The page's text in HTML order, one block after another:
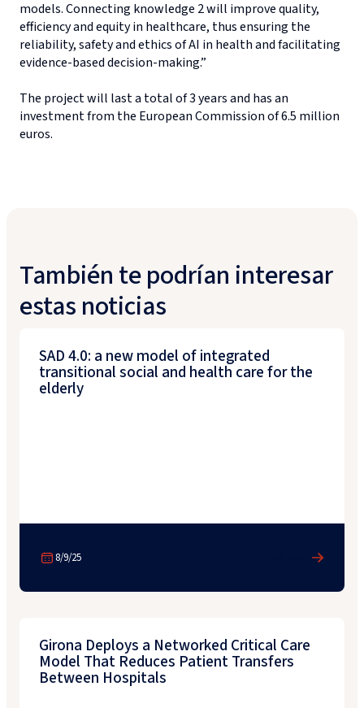
models. Connecting knowledge 2 will improve quality,
efficiency and equity in healthcare, thus ensuring the
reliability, safety and ethics of AI in health and facilitating
evidence-based decision-making.”
The project will last a total of 3 years and has an
investment from the European Commission of 6.5 million
euros.
También te podrían interesar
estas noticias
SAD 4.0: a new model of integrated
transitional social and health care for the
elderly
8/9/25
Girona Deploys a Networked Critical Care
Model That Reduces Patient Transfers
Between Hospitals